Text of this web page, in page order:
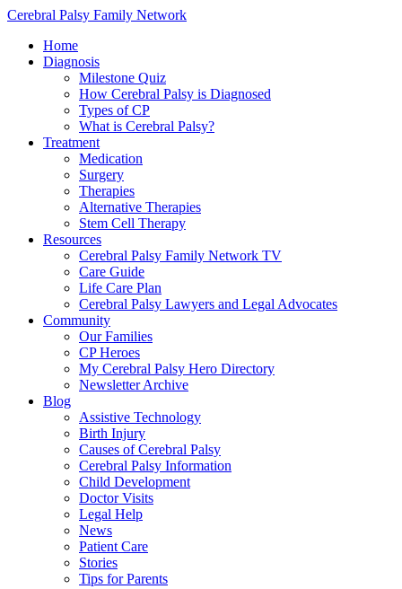
Cerebral Palsy Family Network
Home
Diagnosis
Milestone Quiz
How Cerebral Palsy is Diagnosed
Types of CP
What is Cerebral Palsy?
Treatment
Medication
Surgery
Therapies
Alternative Therapies
Stem Cell Therapy
Resources
Cerebral Palsy Family Network TV
Care Guide
Life Care Plan
Cerebral Palsy Lawyers and Legal Advocates
Community
Our Families
CP Heroes
My Cerebral Palsy Hero Directory
Newsletter Archive
Blog
Assistive Technology
Birth Injury
Causes of Cerebral Palsy
Cerebral Palsy Information
Child Development
Doctor Visits
Legal Help
News
Patient Care
Stories
Tips for Parents